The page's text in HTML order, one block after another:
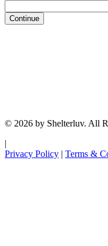
Continue
© 2026 by Shelterluv. All
|
Privacy Policy | Terms &